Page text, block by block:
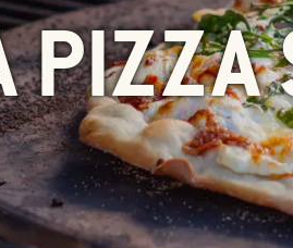
PIZZA